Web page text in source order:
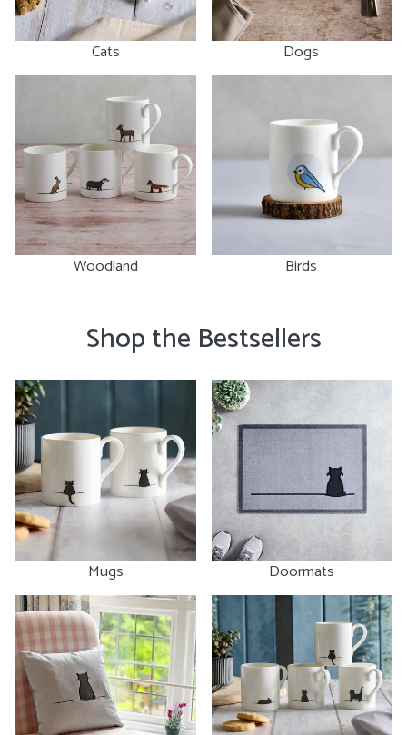
Cats Dogs
Woodland Birds
Shop the Bestsellers
Mugs Doormats